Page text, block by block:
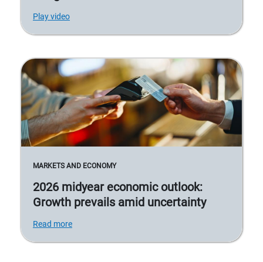
Play video
MARKETS AND ECONOMY
2026 midyear economic outlook:
Growth prevails amid uncertainty
Read more